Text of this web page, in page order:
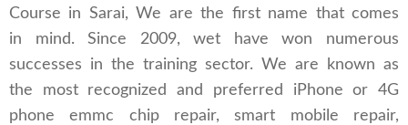
Course in Sarai, We are the first name that comes
in mind. Since 2009, wet have won numerous
successes in the training sector. We are known as
the most recognized and preferred iPhone or 4G
phone emmc chip repair, smart mobile repair,